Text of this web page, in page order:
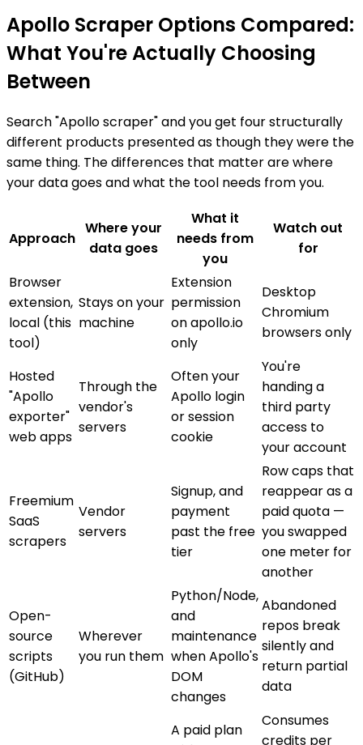
Apollo Scraper Options Compared:
What You're Actually Choosing
Between
Search "Apollo scraper" and you get four structurally
different products presented as though they were the
same thing. The differences that matter are where
your data goes and what the tool needs from you.
Approach
Where your
data goes
What it
needs from
you
Watch out
for
Browser
extension,
local (this
tool)
Stays on your
machine
Extension
permission
on apollo.io
only
Desktop
Chromium
browsers only
Hosted
"Apollo
exporter"
web apps
Through the
vendor's
servers
Often your
Apollo login
or session
cookie
You're
handing a
third party
access to
your account
Freemium
SaaS
scrapers
Vendor
servers
Signup, and
payment
past the free
tier
Row caps that
reappear as a
paid quota —
you swapped
one meter for
another
Open-
source
scripts
(GitHub)
Wherever
you run them
Python/Node,
and
maintenance
when Apollo's
DOM
changes
Abandoned
repos break
silently and
return partial
data
A paid plan
Consumes
credits per